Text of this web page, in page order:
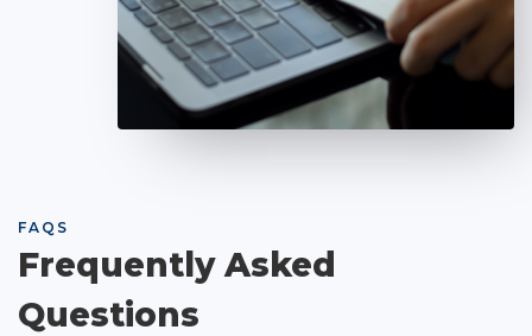
FAQS
Frequently Asked
Questions